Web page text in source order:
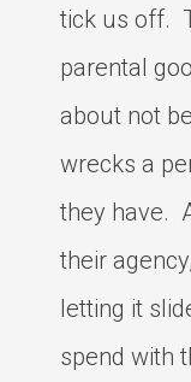
tick us off.
parental
about not
wrecks a
they have.
their
letting it
spend with